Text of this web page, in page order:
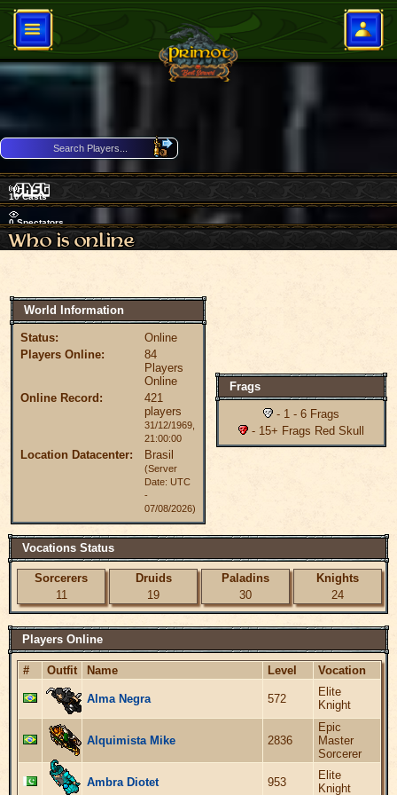
10Casts
0 Spectators
World Information
Status:
Online
Players Online:
84
Players
Online
Online Record:
421
players
31/12/1969,
21:00:00
Location Datacenter: Brasil
(Server
Date: UTC
-
07/08/2026)
Frags
- 1 - 6 Frags
- 15+ Frags Red Skull
Vocations Status
Sorcerers
11
Druids
19
Paladins
30
Knights
24
Players Online
# Outfit Name Level Vocation
Alma Negra 572
Elite
Knight
Alquimista Mike 2836
Epic
Master
Sorcerer
Ambra Diotet 953
Elite
Knight